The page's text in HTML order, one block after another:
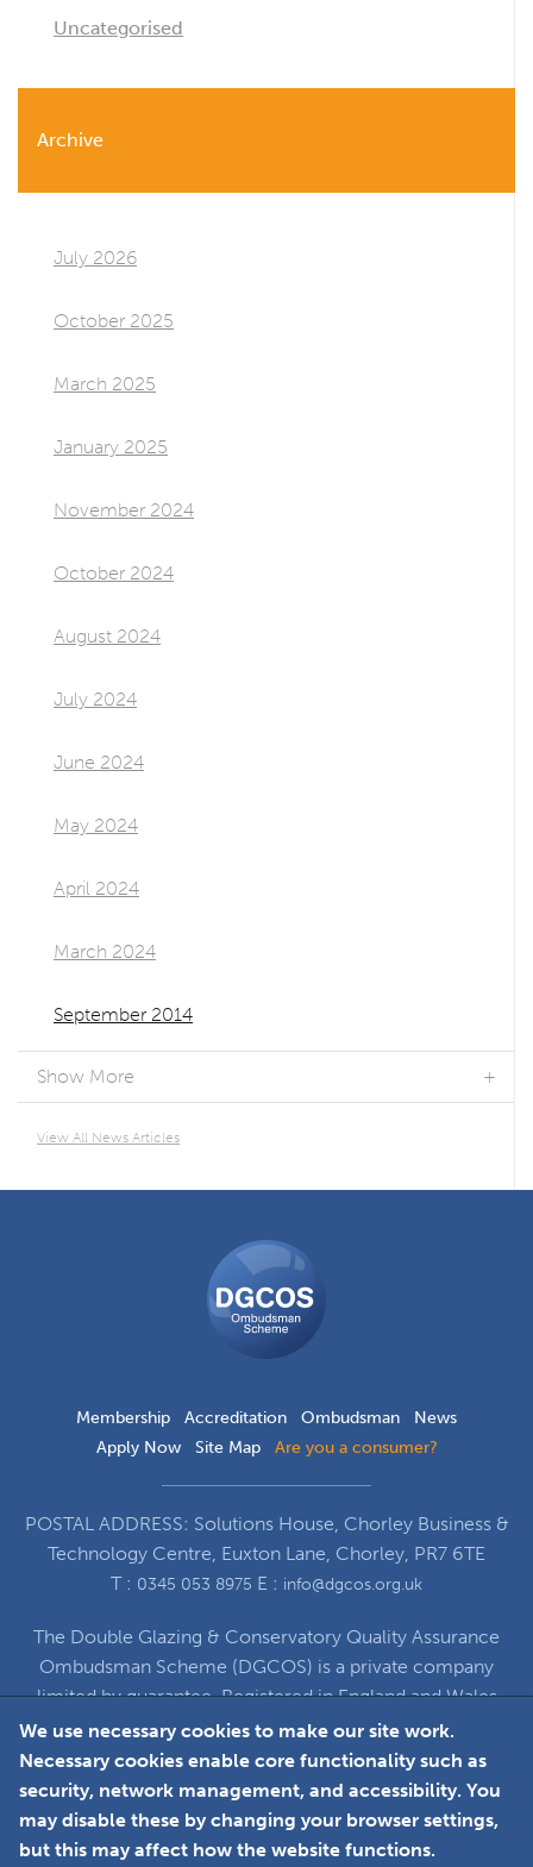
Uncategorised
Archive
July 2026
October 2025
March 2025
January 2025
November 2024
October 2024
August 2024
July 2024
June 2024
May 2024
April 2024
March 2024
September 2014
Show More
View All News Articles
Membership Accreditation Ombudsman
News
Apply Now
Site Map Are you a consumer?
POSTAL ADDRESS: Solutions House, Chorley Business &
Technology Centre, Euxton Lane, Chorley, PR7 6TE
T : 0345 053 8975 E : info@dgcos.org.uk
The Double Glazing & Conservatory Quality Assurance
Ombudsman Scheme (DGCOS) is a private company
limited by guarantee. Registered in England and Wales
under Company Registration Number 5860672
at Solutions House, Chorley Business & Technology
Centre, Euxton Lane, Chorley, PR7 6TE
We use necessary cookies to make our site work.
Necessary cookies enable core functionality such as
security, network management, and accessibility. You
may disable these by changing your browser settings,
but this may affect how the website functions.